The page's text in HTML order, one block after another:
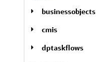
businessobjects
cmis
dptaskflows